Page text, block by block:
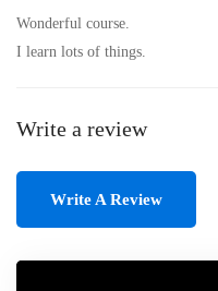
Wonderful course.
I learn lots of things.
Write a review
Write A Review